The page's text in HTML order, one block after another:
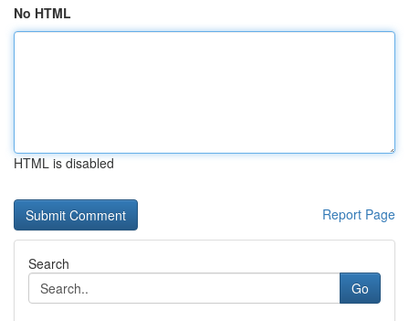
No HTML
HTML is disabled
Report Page
Search
Go